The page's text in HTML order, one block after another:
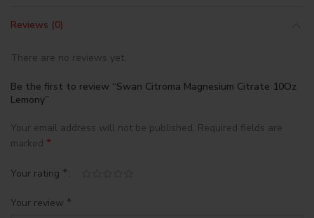
Reviews (0)
There are no reviews yet.
Be the first to review “Swan Citroma Magnesium Citrate 10Oz
Lemony”
Your email address will not be published. Required fields are
marked *
Your rating *
Your review *